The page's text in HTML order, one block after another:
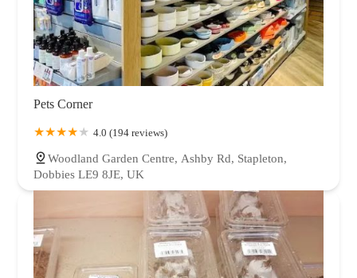
Pets Corner
4.0 (194 reviews)
Woodland Garden Centre, Ashby Rd, Stapleton,
Dobbies LE9 8JE, UK